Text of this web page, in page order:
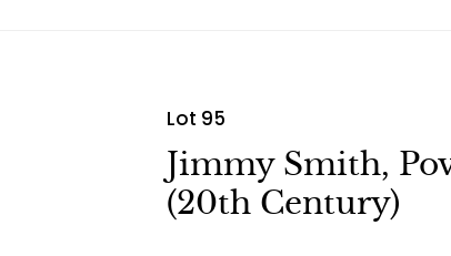
Lot 95
Jimmy Smith,
(20th Century)